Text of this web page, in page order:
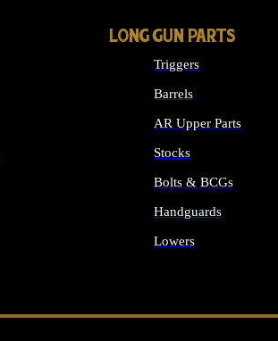
LONG GUN PARTS
Triggers
Barrels
AR Upper Parts
Stocks
Bolts & BCGs
Handguards
Lowers